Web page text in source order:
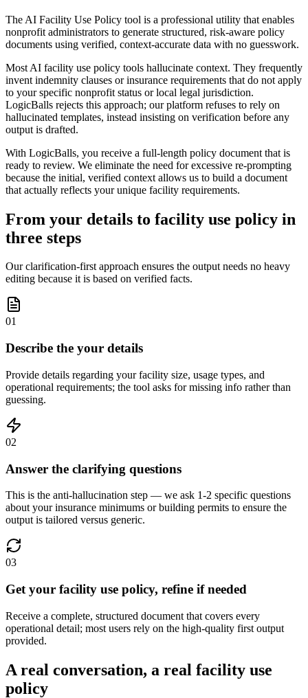
The AI Facility Use Policy tool is a professional utility that enables
nonprofit administrators to generate structured, risk-aware policy
documents using verified, context-accurate data with no guesswork.
Most AI facility use policy tools hallucinate context. They frequently
invent indemnity clauses or insurance requirements that do not apply
to your specific nonprofit status or local legal jurisdiction.
LogicBalls rejects this approach; our platform refuses to rely on
hallucinated templates, instead insisting on verification before any
output is drafted.
With LogicBalls, you receive a full-length policy document that is
ready to review. We eliminate the need for excessive re-prompting
because the initial, verified context allows us to build a document
that actually reflects your unique facility requirements.
From your details to facility use policy in
three steps
Our clarification-first approach ensures the output needs no heavy
editing because it is based on verified facts.
01
Describe the your details
Provide details regarding your facility size, usage types, and
operational requirements; the tool asks for missing info rather than
guessing.
02
Answer the clarifying questions
This is the anti-hallucination step — we ask 1-2 specific questions
about your insurance minimums or building permits to ensure the
output is tailored versus generic.
03
Get your facility use policy, refine if needed
Receive a complete, structured document that covers every
operational detail; most users rely on the high-quality first output
provided.
A real conversation, a real facility use
policy